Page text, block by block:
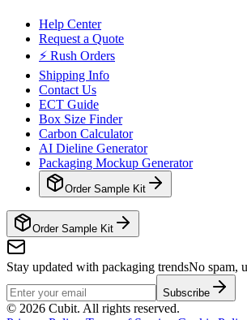
Help Center
Request a Quote
⚡ Rush Orders
Shipping Info
Contact Us
ECT Guide
Box Size Finder
Carbon Calculator
AI Dieline Generator
Packaging Mockup Generator
Order Sample Kit
Order Sample Kit
Stay updated with packaging trendsNo spam,
Subscribe
© 2026 Cubit. All rights reserved.